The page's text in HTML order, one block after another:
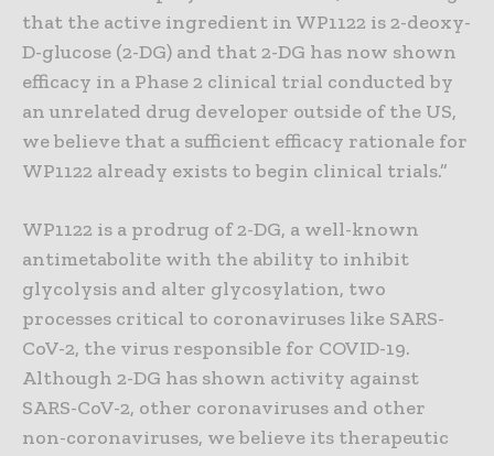
that the active ingredient in WP1122 is 2-deoxy-
D-glucose (2-DG) and that 2-DG has now shown
efficacy in a Phase 2 clinical trial conducted by
an unrelated drug developer outside of the US,
we believe that a sufficient efficacy rationale for
WP1122 already exists to begin clinical trials.”
WP1122 is a prodrug of 2-DG, a well-known
antimetabolite with the ability to inhibit
glycolysis and alter glycosylation, two
processes critical to coronaviruses like SARS-
CoV-2, the virus responsible for COVID-19.
Although 2-DG has shown activity against
SARS-CoV-2, other coronaviruses and other
non-coronaviruses, we believe its therapeutic